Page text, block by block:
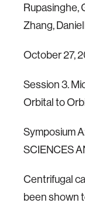
Rupasinghe,
Zhang,
October 27,
Session 3.
Orbital to
Symposium
SCIENCES
Centrifugal
been shown